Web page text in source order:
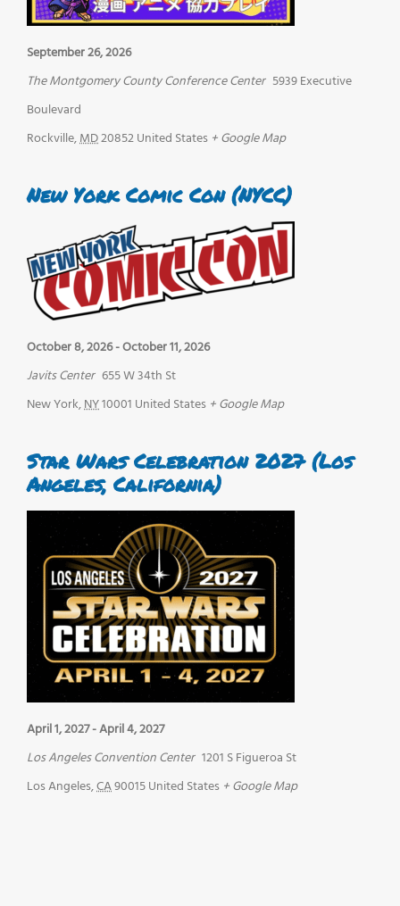
September 26, 2026
The Montgomery County Conference Center 5939 Executive
Boulevard
Rockville,MD20852United States + Google Map
New York Comic Con (NYCC)
October 8, 2026-October 11, 2026
Javits Center 655 W 34th St
New York,NY10001 United States + Google Map
Star Wars Celebration 2027 (Los
Angeles, California)
April 1, 2027-April 4, 2027
Los Angeles Convention Center 1201 S Figueroa St
Los Angeles,CA90015United States + Google Map